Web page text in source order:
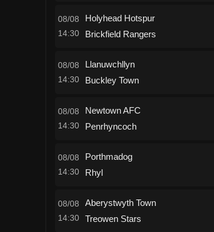
08/08
14:30
Holyhead Hotspur
Brickfield Rangers
08/08
14:30
Llanuwchllyn
Buckley Town
08/08
14:30
Newtown AFC
Penrhyncoch
08/08
14:30
Porthmadog
Rhyl
08/08
14:30
Aberystwyth Town
Treowen Stars